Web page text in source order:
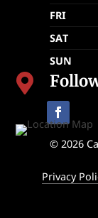
FRI
SAT
SUN

© 2026
Privacy